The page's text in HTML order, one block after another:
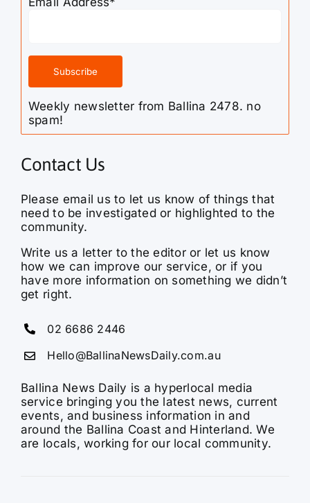
Weekly newsletter from Ballina 2478. no
spam!
Contact Us
Please email us to let us know of things that
need to be investigated or highlighted to the
community.
Write us a letter to the editor or let us know
how we can improve our service, or if you
have more information on something we didn’t
get right.
02 6686 2446
Hello@BallinaNewsDaily.com.au
Ballina News Daily is a hyperlocal media
service bringing you the latest news, current
events, and business information in and
around the Ballina Coast and Hinterland. We
are locals, working for our local community.